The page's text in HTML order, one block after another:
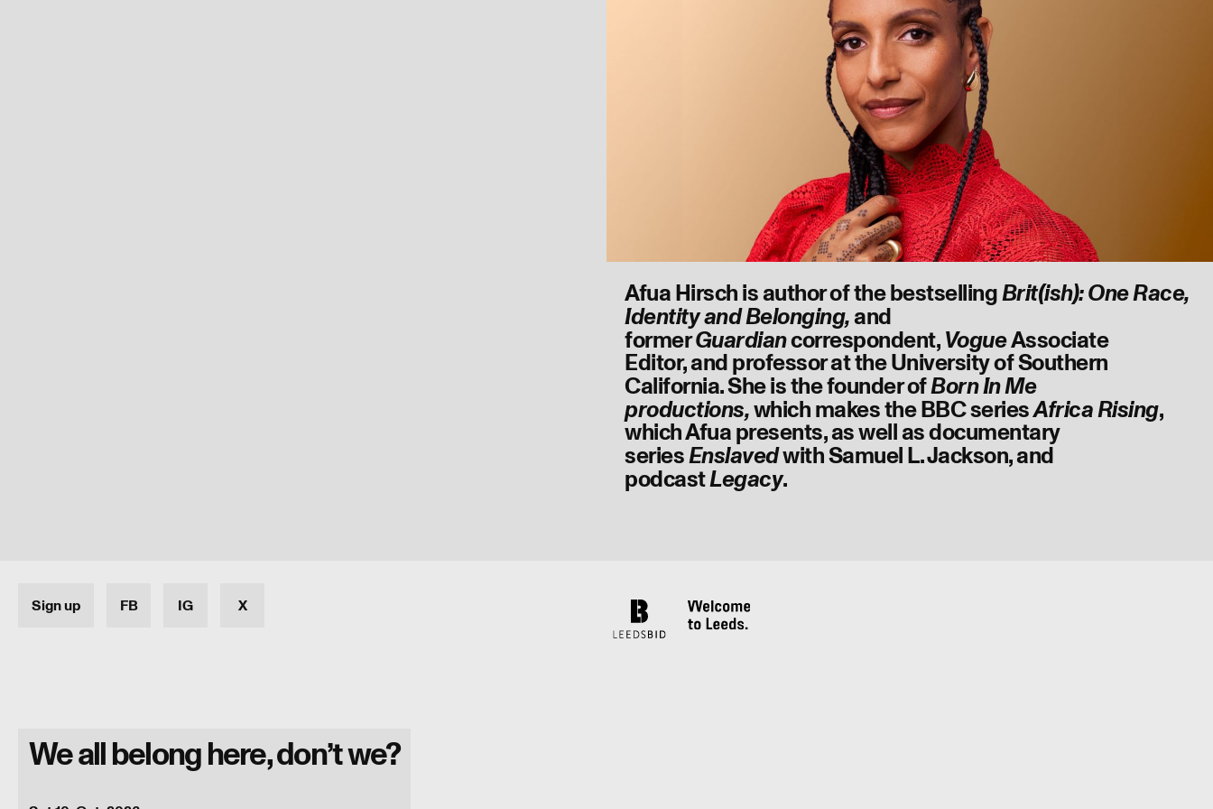
Afua Hirsch is author of the bestsellingBrit(ish): One Race,
Identity and Belonging,and
formerGuardiancorrespondent, VogueAssociate
Editor, and professor at the University of Southern
California. She is the founder ofBorn In Me
productions,which makes the BBC seriesAfrica Rising,
which Afua presents, as well as documentary
seriesEnslavedwith Samuel L. Jackson, and
podcastLegacy.
We all belong here, don’t we?
Sign up FB IG X